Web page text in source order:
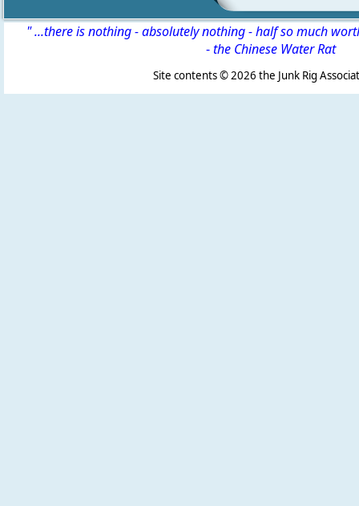
" ...there is nothing - absolutely nothing - half so much
-the Chinese Water Rat
Site contents ©2026 the Junk Rig